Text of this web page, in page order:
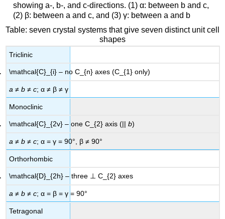
showing a-, b-, and c-directions. (1) α: between b and c,
(2) β: between a and c, and (3) γ: between a and b
Table: seven crystal systems that give seven distinct unit cell
shapes
Triclinic
\mathcal{C}_{i} – no C_{n} axes (C_{1} only)
a ≠b ≠c; α ≠ β ≠ γ
Monoclinic
\mathcal{C}_{2v} – one C_{2} axis (||b)
a ≠b ≠c; α = γ = 90°, β ≠ 90°
Orthorhombic
\mathcal{D}_{2h} – three ⊥ C_{2} axes
a ≠b ≠c; α = β = γ = 90°
Tetragonal